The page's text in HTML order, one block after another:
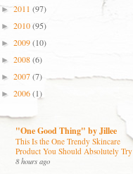
► 2011 (97)
► 2010(95)
► 2009(10)
► 2008(6)
► 2007(7)
► 2006(1)
"One Good Thing" by Jillee
This Is the One Trendy Skincare
Product You Should Absolutely Try
8 hours ago